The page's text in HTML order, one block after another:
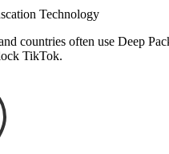
Technology
countries often use Deep
TikTok.